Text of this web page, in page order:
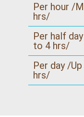
Per hour /
hrs/
Per half
to 4 hrs/
Per day /
hrs/